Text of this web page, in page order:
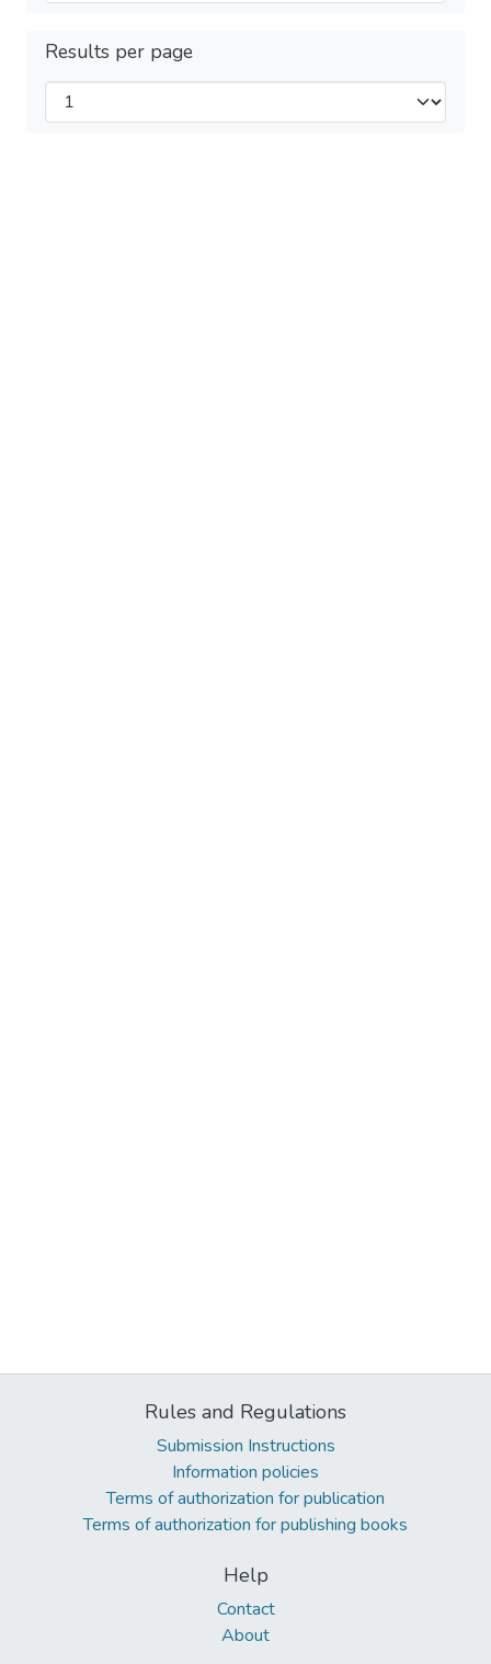
Results per page
Rules and Regulations
Submission Instructions
Information policies
Terms of authorization for publication
Terms of authorization for publishing books
Help
Contact
About